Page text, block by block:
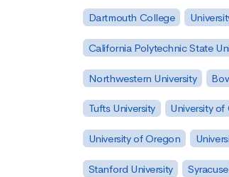
Dartmouth College
California Polytechnic State
Northwestern University
Tufts University University
University of Oregon
Stanford University